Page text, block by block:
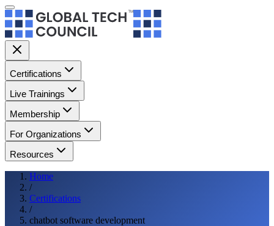
Certifications
Live Trainings
Membership
For Organizations
Resources
Home
/
Certifications
/
chatbot software development